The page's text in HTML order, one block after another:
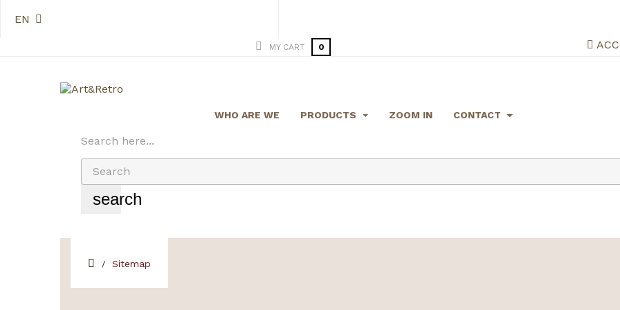
EN
MY CART 0
WHO ARE WE PRODUCTS ZOOM IN CONTACT
Search here...
search
Sitemap